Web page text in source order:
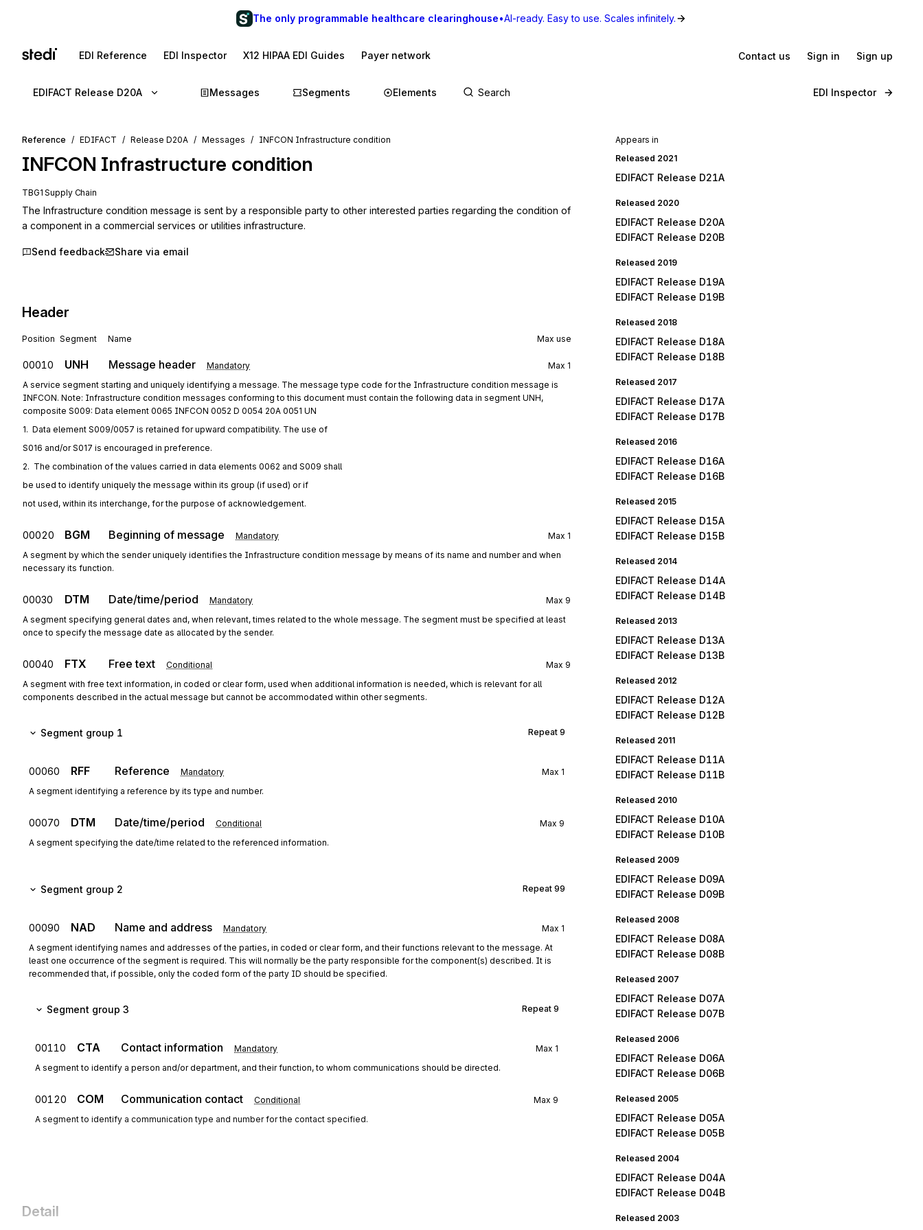
The only programmable healthcare clearinghouse•AI-ready. Easy to use. Scales infinitely.
EDI Reference EDI Inspector X12 HIPAA EDI Guides Payer network Contact us Sign in Sign up
EDIFACT Release D20A Messages Segments Elements EDI Inspector
Reference EDIFACT Release D20A Messages INFCON Infrastructure condition
INFCON Infrastructure condition
TBG1 Supply Chain
The Infrastructure condition message is sent by a responsible party to other interested parties regarding the condition of
a component in a commercial services or utilities infrastructure.
Send feedback Share via email
Header
Position Segment Name Max use
00010 UNH Message header Mandatory Max 1
A service segment starting and uniquely identifying a message. The message type code for the Infrastructure condition message is
INFCON. Note: Infrastructure condition messages conforming to this document must contain the following data in segment UNH,
composite S009: Data element 0065 INFCON 0052 D 0054 20A 0051 UN
1.  Data element S009/0057 is retained for upward compatibility. The use of
S016 and/or S017 is encouraged in preference.
2.  The combination of the values carried in data elements 0062 and S009 shall
be used to identify uniquely the message within its group (if used) or if
not used, within its interchange, for the purpose of acknowledgement.
00020 BGM Beginning of message Mandatory Max 1
A segment by which the sender uniquely identifies the Infrastructure condition message by means of its name and number and when
necessary its function.
00030 DTM Date/time/period Mandatory Max 9
A segment specifying general dates and, when relevant, times related to the whole message. The segment must be specified at least
once to specify the message date as allocated by the sender.
00040 FTX Free text Conditional Max 9
A segment with free text information, in coded or clear form, used when additional information is needed, which is relevant for all
components described in the actual message but cannot be accommodated within other segments.
Segment group 1 Repeat 9
00060 RFF Reference Mandatory Max 1
A segment identifying a reference by its type and number.
00070 DTM Date/time/period Conditional Max 9
A segment specifying the date/time related to the referenced information.
Segment group 2 Repeat 99
00090 NAD Name and address Mandatory Max 1
A segment identifying names and addresses of the parties, in coded or clear form, and their functions relevant to the message. At
least one occurrence of the segment is required. This will normally be the party responsible for the component(s) described. It is
recommended that, if possible, only the coded form of the party ID should be specified.
Segment group 3 Repeat 9
00110 CTA Contact information Mandatory Max 1
A segment to identify a person and/or department, and their function, to whom communications should be directed.
00120 COM Communication contact Conditional Max 9
A segment to identify a communication type and number for the contact specified.
Detail
Appears in
Released 2021
EDIFACT Release D21A
Released 2020
EDIFACT Release D20A
EDIFACT Release D20B
Released 2019
EDIFACT Release D19A
EDIFACT Release D19B
Released 2018
EDIFACT Release D18A
EDIFACT Release D18B
Released 2017
EDIFACT Release D17A
EDIFACT Release D17B
Released 2016
EDIFACT Release D16A
EDIFACT Release D16B
Released 2015
EDIFACT Release D15A
EDIFACT Release D15B
Released 2014
EDIFACT Release D14A
EDIFACT Release D14B
Released 2013
EDIFACT Release D13A
EDIFACT Release D13B
Released 2012
EDIFACT Release D12A
EDIFACT Release D12B
Released 2011
EDIFACT Release D11A
EDIFACT Release D11B
Released 2010
EDIFACT Release D10A
EDIFACT Release D10B
Released 2009
EDIFACT Release D09A
EDIFACT Release D09B
Released 2008
EDIFACT Release D08A
EDIFACT Release D08B
Released 2007
EDIFACT Release D07A
EDIFACT Release D07B
Released 2006
EDIFACT Release D06A
EDIFACT Release D06B
Released 2005
EDIFACT Release D05A
EDIFACT Release D05B
Released 2004
EDIFACT Release D04A
EDIFACT Release D04B
Released 2003